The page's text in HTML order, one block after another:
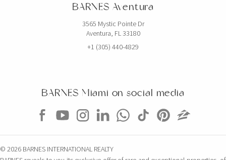
BARNES Aventura
3565 Mystic Pointe Dr
Aventura, FL 33180
+1 (305) 440-4829
BARNES Miami on social media
© 2026 BARNES INTERNATIONAL REALTY